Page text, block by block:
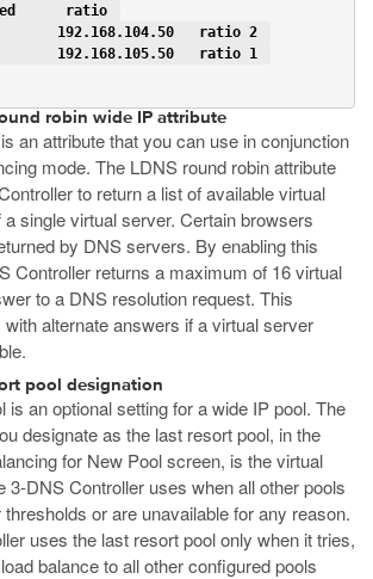
ratio
192.168.104.50   ratio 2
192.168.105.50   ratio 1
robin wide IP attribute
an attribute that you can use in conjunction
mode. The LDNS round robin attribute
to return a list of available virtual
single virtual server. Certain browsers
by DNS servers. By enabling this
Controller returns a maximum of 16 virtual
to a DNS resolution request. This
alternate answers if a virtual server
pool designation
is an optional setting for a wide IP pool. The
designate as the last resort pool, in the
for New Pool screen, is the virtual
3-DNS Controller uses when all other pools
or are unavailable for any reason.
uses the last resort pool only when it tries,
balance to all other configured pools